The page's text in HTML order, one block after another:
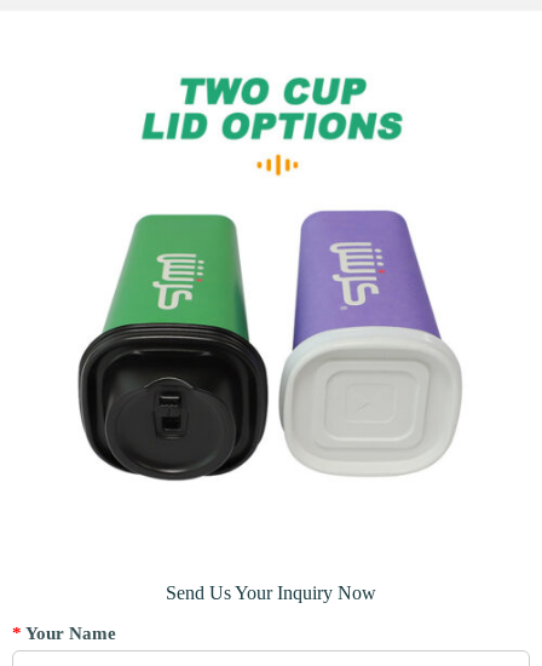
Send Us Your Inquiry Now
* Your Name